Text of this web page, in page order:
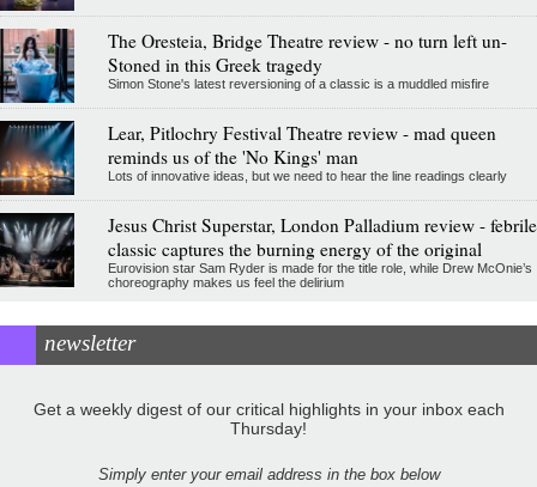
The Oresteia, Bridge Theatre review - no turn left un-
Stoned in this Greek tragedy
Simon Stone's latest reversioning of a classic is a muddled misfire
Lear, Pitlochry Festival Theatre review - mad queen
reminds us of the 'No Kings' man
Lots of innovative ideas, but we need to hear the line readings clearly
Jesus Christ Superstar, London Palladium review - febrile
classic captures the burning energy of the original
Eurovision star Sam Ryder is made for the title role, while Drew McOnie’s
choreography makes us feel the delirium
newsletter
Get a weekly digest of our critical highlights in your inbox each
Thursday!
Simply enter your email address in the box below